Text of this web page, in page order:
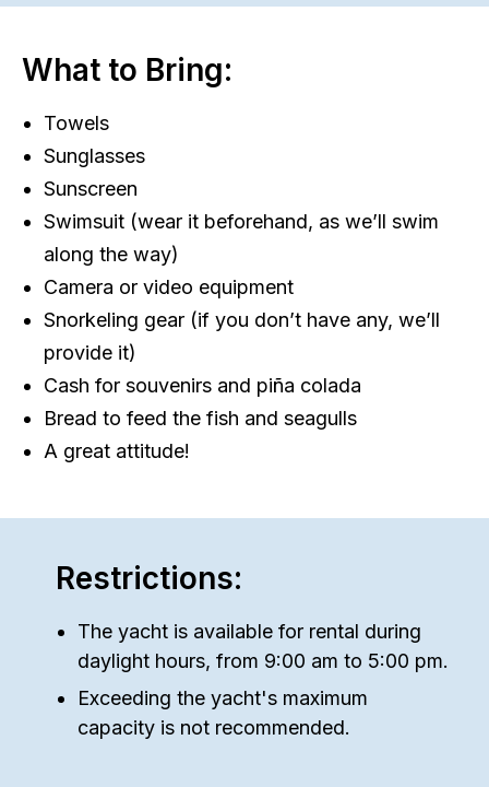
What to Bring:
Towels
Sunglasses
Sunscreen
Swimsuit (wear it beforehand, as we’ll swim
along the way)
Camera or video equipment
Snorkeling gear (if you don’t have any, we’ll
provide it)
Cash for souvenirs and piña colada
Bread to feed the fish and seagulls
A great attitude!
Restrictions:
The yacht is available for rental during
daylight hours, from 9:00 am to 5:00 pm.
Exceeding the yacht's maximum
capacity is not recommended.